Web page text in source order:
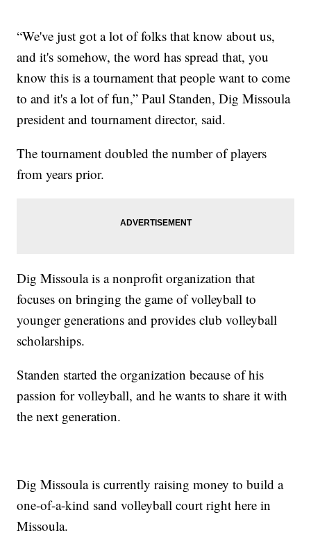
“We've just got a lot of folks that know about us,
and it's somehow, the word has spread that, you
know this is a tournament that people want to come
to and it's a lot of fun,” Paul Standen, Dig Missoula
president and tournament director, said.
The tournament doubled the number of players
from years prior.
Dig Missoula is a nonprofit organization that
focuses on bringing the game of volleyball to
younger generations and provides club volleyball
scholarships.
Standen started the organization because of his
passion for volleyball, and he wants to share it with
the next generation.
Dig Missoula is currently raising money to build a
one-of-a-kind sand volleyball court right here in
Missoula.